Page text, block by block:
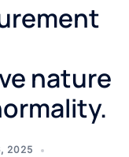
nature
2025